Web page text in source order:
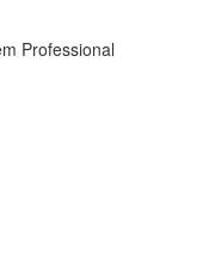
Professional